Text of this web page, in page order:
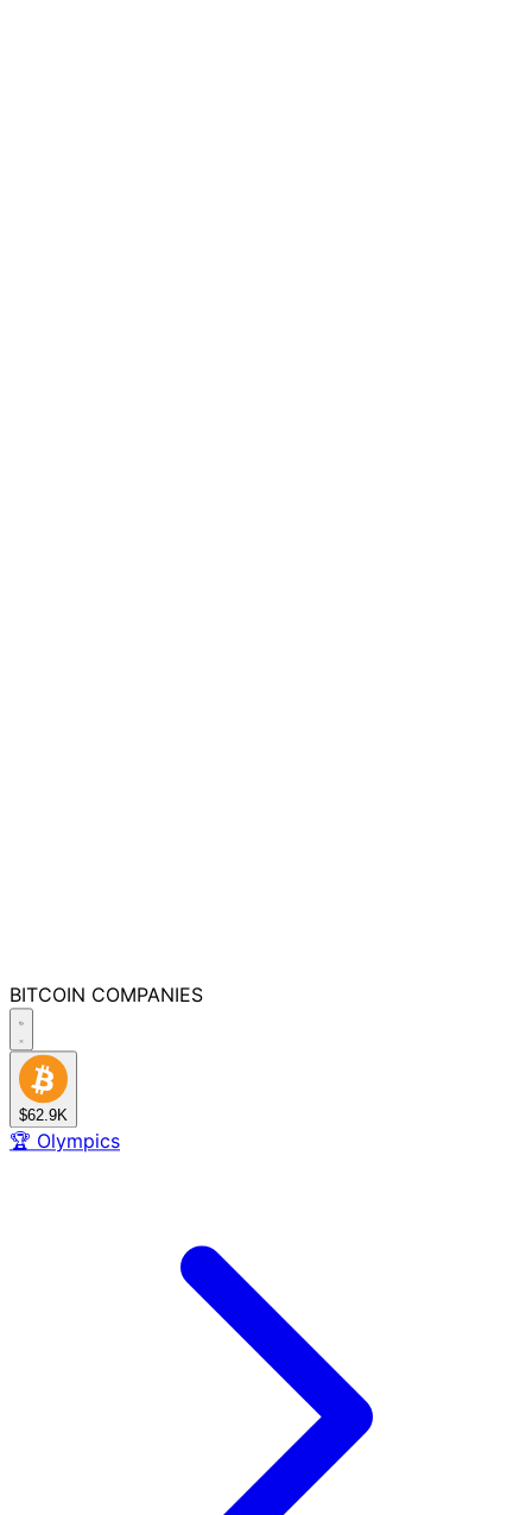
BITCOIN COMPANIES
$62.9K
🏆 Olympics